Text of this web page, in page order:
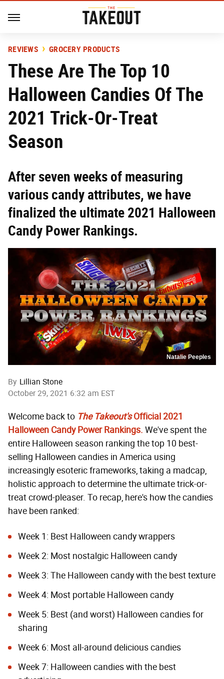
REVIEWS GROCERY PRODUCTS
These Are The Top 10
Halloween Candies Of The
2021 Trick-Or-Treat
Season
After seven weeks of measuring
various candy attributes, we have
finalized the ultimate 2021 Halloween
Candy Power Rankings.
Natalie Peeples
By Lillian Stone
October 29, 2021 6:32 am EST
Welcome back to The Takeout's Official 2021
Halloween Candy Power Rankings. We've spent the
entire Halloween season ranking the top 10 best-
selling Halloween candies in America using
increasingly esoteric frameworks, taking a madcap,
holistic approach to determine the ultimate trick-or-
treat crowd-pleaser. To recap, here's how the candies
have been ranked:
Week 1: Best Halloween candy wrappers
Week 2: Most nostalgic Halloween candy
Week 3: The Halloween candy with the best texture
Week 4: Most portable Halloween candy
Week 5: Best (and worst) Halloween candies for
sharing
Week 6: Most all-around delicious candies
Week 7: Halloween candies with the best